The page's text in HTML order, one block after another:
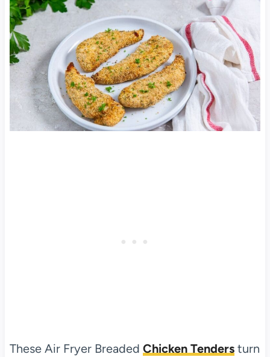
These Air Fryer Breaded Chicken Tendersturn